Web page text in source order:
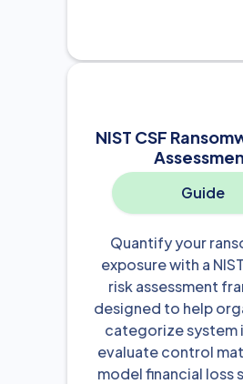
NIST CSF
Guide
Quantify your
exposure with a
risk assessment
designed to help
categorize system
evaluate control
model financial loss